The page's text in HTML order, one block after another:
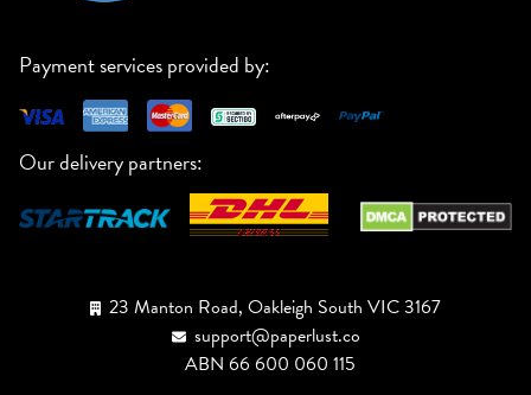
Payment services provided by:
Our delivery partners:
23 Manton Road, Oakleigh South VIC 3167
support@paperlust.co
ABN 66 600 060 115